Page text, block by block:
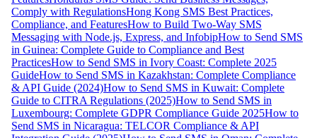
Comply with RegulationsHong Kong SMS Best Practices,
Compliance, and FeaturesHow to Build Two-Way SMS
Messaging with Node.js, Express, and InfobipHow to Send SMS
in Guinea: Complete Guide to Compliance and Best
PracticesHow to Send SMS in Ivory Coast: Complete 2025
GuideHow to Send SMS in Kazakhstan: Complete Compliance
& API Guide (2024)How to Send SMS in Kuwait: Complete
Guide to CITRA Regulations (2025)How to Send SMS in
Luxembourg: Complete GDPR Compliance Guide 2025How to
Send SMS in Nicaragua: TELCOR Compliance & API